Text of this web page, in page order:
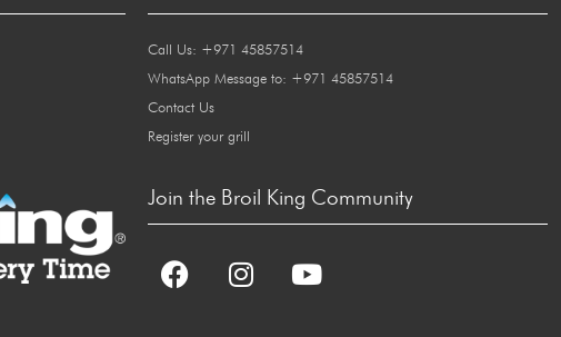
Call Us: +971 45857514
WhatsApp Message to: +971 45857514
Contact Us
Register your grill
Join the Broil King Community